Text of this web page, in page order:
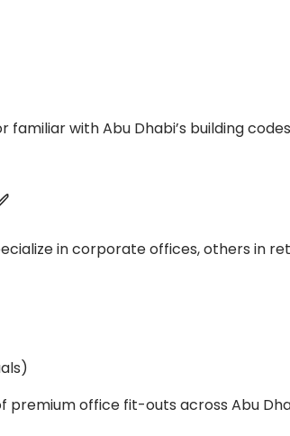
with Abu Dhabi’s building
in corporate offices, others in
premium office fit-outs across Abu